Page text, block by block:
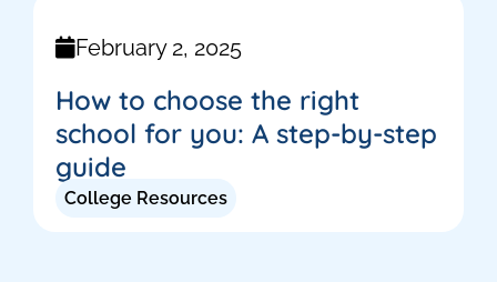
February 2, 2025
How to choose the right
school for you: A step-by-step
guide
College Resources